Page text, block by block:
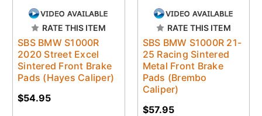
RATE THIS ITEM
SBS BMW S1000R
2020 Street Excel
Sintered Front Brake
Pads (Hayes Caliper)
$54.95
RATE THIS ITEM
SBS BMW S1000R 21-
25 Racing Sintered
Metal Front Brake
Pads (Brembo
Caliper)
$57.95